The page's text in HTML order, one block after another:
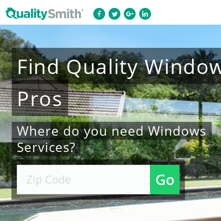
FindQuality
Pros
Where do you need Windows
Services?
Go